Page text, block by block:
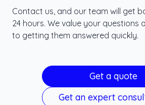
Contact us, and our team will get
24 hours. We value your questions
to getting them answered quickly.
Get a quote
Get an expert